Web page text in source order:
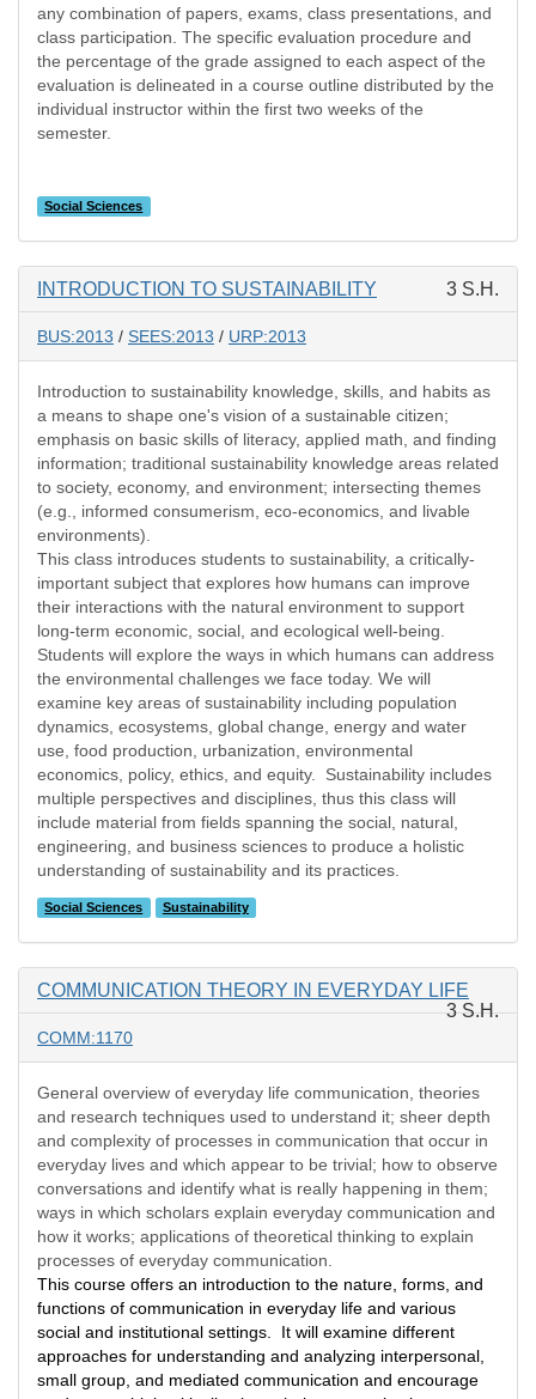
any combination of papers, exams, class presentations, and
class participation. The specific evaluation procedure and
the percentage of the grade assigned to each aspect of the
evaluation is delineated in a course outline distributed by the
individual instructor within the first two weeks of the
semester.
Social Sciences
INTRODUCTION TO SUSTAINABILITY 3 S.H.
BUS:2013 / SEES:2013 / URP:2013
Introduction to sustainability knowledge, skills, and habits as
a means to shape one's vision of a sustainable citizen;
emphasis on basic skills of literacy, applied math, and finding
information; traditional sustainability knowledge areas related
to society, economy, and environment; intersecting themes
(e.g., informed consumerism, eco-economics, and livable
environments).
This class introduces students to sustainability, a critically-
important subject that explores how humans can improve
their interactions with the natural environment to support
long-term economic, social, and ecological well-being.
Students will explore the ways in which humans can address
the environmental challenges we face today. We will
examine key areas of sustainability including population
dynamics, ecosystems, global change, energy and water
use, food production, urbanization, environmental
economics, policy, ethics, and equity. Sustainability includes
multiple perspectives and disciplines, thus this class will
include material from fields spanning the social, natural,
engineering, and business sciences to produce a holistic
understanding of sustainability and its practices.
Social Sciences Sustainability
COMMUNICATION THEORY IN EVERYDAY LIFE
3 S.H.
COMM:1170
General overview of everyday life communication, theories
and research techniques used to understand it; sheer depth
and complexity of processes in communication that occur in
everyday lives and which appear to be trivial; how to observe
conversations and identify what is really happening in them;
ways in which scholars explain everyday communication and
how it works; applications of theoretical thinking to explain
processes of everyday communication.
This course offers an introduction to the nature, forms, and
functions of communication in everyday life and various
social and institutional settings. It will examine different
approaches for understanding and analyzing interpersonal,
small group, and mediated communication and encourage